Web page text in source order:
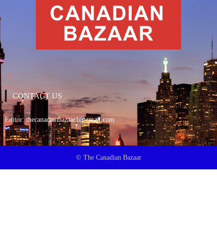
CONTACT US
Editor:thecanadianbazaar1@gmail.com
© The Canadian Bazaar